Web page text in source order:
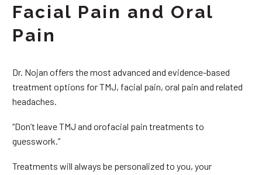
Facial Pain and Oral
Pain
Dr. Nojan offers the most advanced and evidence-based
treatment options for TMJ, facial pain, oral pain and related
headaches.
“Don’t leave TMJ and orofacial pain treatments to
guesswork.”
Treatments will always be personalized to you, your